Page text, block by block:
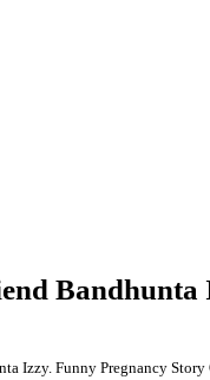
Bandhunta
Izzy. Funny Pregnancy Story